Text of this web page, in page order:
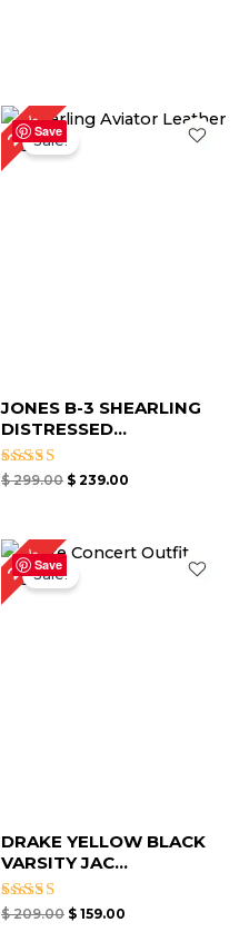
Save
20%Sale!
JONES B-3 SHEARLING
DISTRESSED...
Rated
$299.00
Original
price
was:
$ 299.00.
$ 239.00
Current
price
Save
24%Sale!
DRAKE YELLOW BLACK
VARSITY JAC...
Rated
$209.00
Original
price
was:
$ 209.00.
$ 159.00
Current
price